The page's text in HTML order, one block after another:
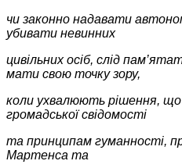
чи законно надавати
убивати невинних
цивільних осіб, слід
мати свою точку зору,
коли ухвалюють рішення, що
громадської свідомості
та принципам гуманності,
Мартенса та